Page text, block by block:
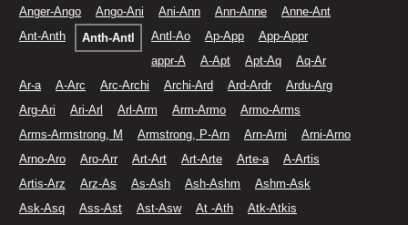
Anger-Ango
Ango-Ani Ani-Ann Ann-Anne
Anne-Ant
Ant-Anth
Anth-Antl Antl-Ao Ap-App
App-Appr
appr-A
A-Apt Apt-Aq
Aq-Ar
Ar-a
A-Arc Arc-Archi Archi-Ard Ard-Ardr
Ardu-Arg
Arg-Ari
Ari-Arl Arl-Arm Arm-Armo
Armo-Arms
Arms-Armstrong, M
Armstrong, P-Arn Arn-Arni
Arni-Arno
Arno-Aro
Aro-Arr Art-Art Art-Arte Arte-a
A-Artis
Artis-Arz
Arz-As As-Ash Ash-Ashm
Ashm-Ask
Ask-Asq
Ass-Ast Ast-Asw At -Ath
Atk-Atkis